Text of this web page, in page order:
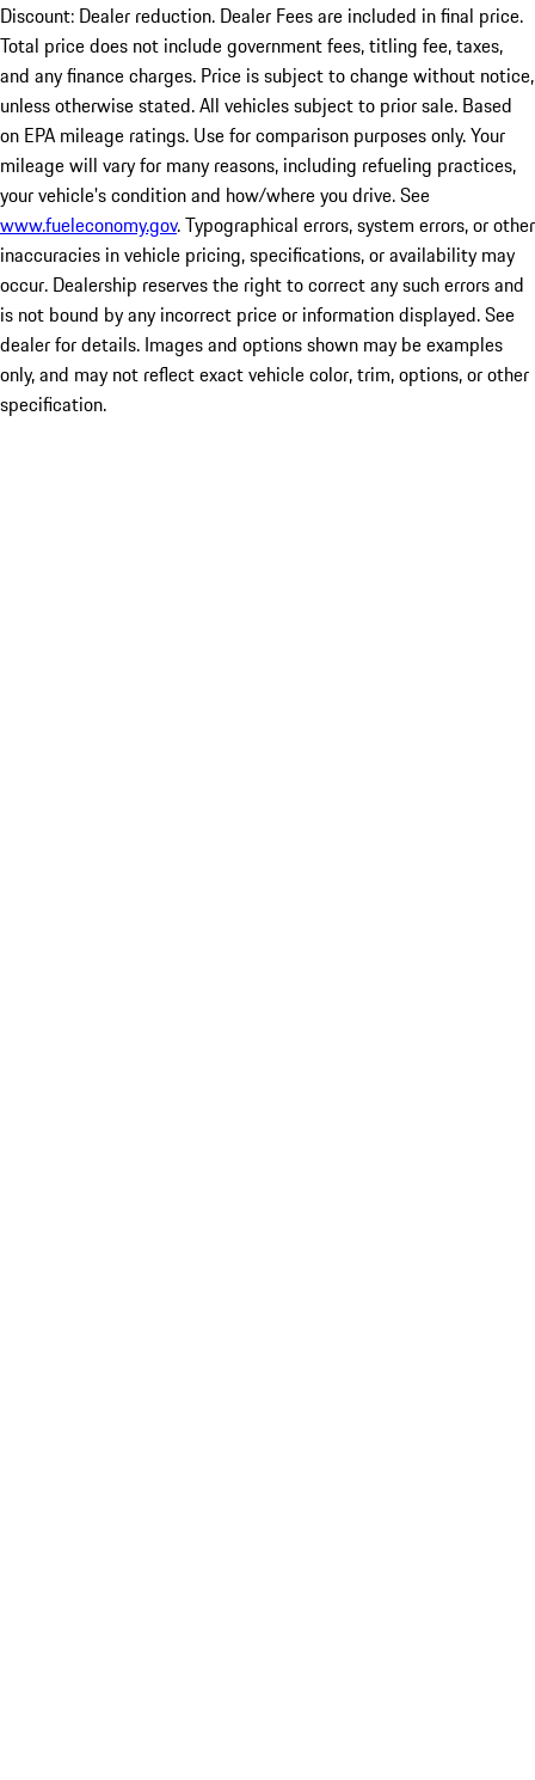
Discount: Dealer reduction. Dealer Fees are included in final price.
Total price does not include government fees, titling fee, taxes,
and any finance charges. Price is subject to change without notice,
unless otherwise stated. All vehicles subject to prior sale. Based
on EPA mileage ratings. Use for comparison purposes only. Your
mileage will vary for many reasons, including refueling practices,
your vehicle's condition and how/where you drive. See
www.fueleconomy.gov. Typographical errors, system errors, or other
inaccuracies in vehicle pricing, specifications, or availability may
occur. Dealership reserves the right to correct any such errors and
is not bound by any incorrect price or information displayed. See
dealer for details. Images and options shown may be examples
only, and may not reflect exact vehicle color, trim, options, or other
specification.